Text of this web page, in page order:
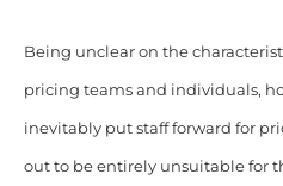
Being unclear on the
pricing teams and individuals,
inevitably put staff forward for
out to be entirely unsuitable for